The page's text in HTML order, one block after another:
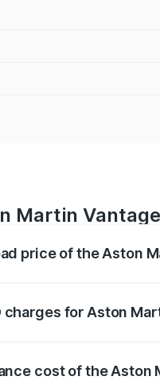
Martin
price of the Aston
charges for Aston
cost of the Aston